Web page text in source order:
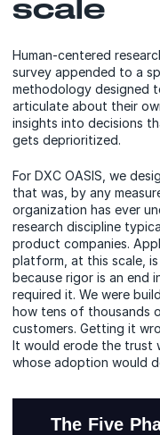
scale
Human-centered
survey appended to a
methodology designed
articulate about their
insights into decisions
gets deprioritized.
For DXC OASIS, we
that was, by any
organization has ever
research discipline
product companies.
platform, at this scale,
because rigor is an end
required it. We were
how tens of thousands
customers. Getting it
It would erode the trust
whose adoption would
The Five